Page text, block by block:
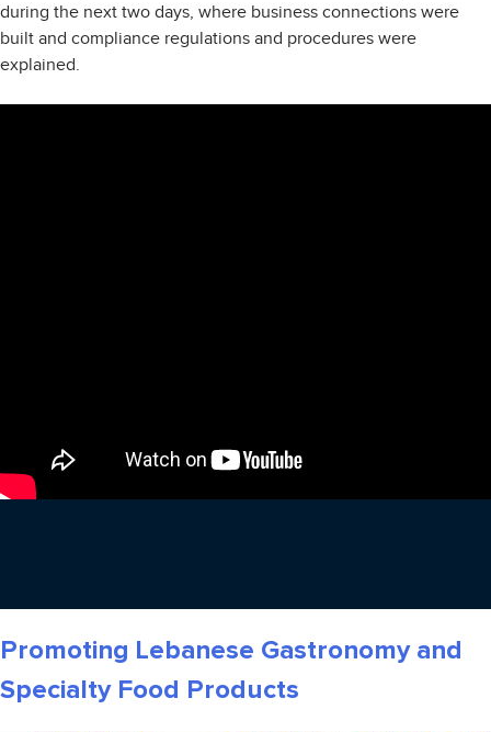
during the next two days, where business connections were
built and compliance regulations and procedures were
explained.
Promoting Lebanese Gastronomy and
Specialty Food Products